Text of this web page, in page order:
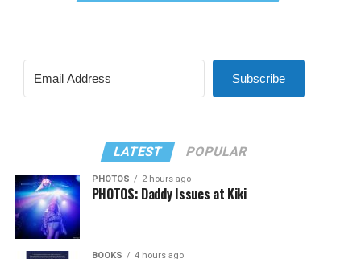
Subscribe
LATEST POPULAR
PHOTOS 2 hours ago
PHOTOS: Daddy Issues at Kiki
BOOKS 4 hours ago